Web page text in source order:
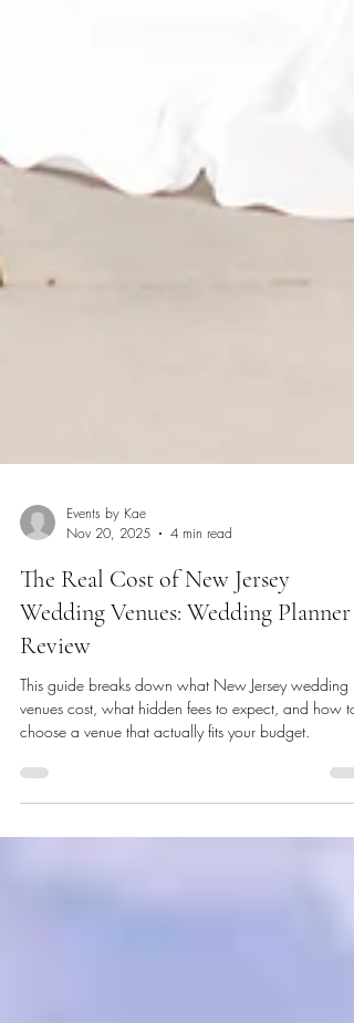
Events by Kae
4 min read
The Real Cost of New Jersey
Wedding Venues: Wedding Planner
Review
This guide breaks down what New Jersey wedding
venues cost, what hidden fees to expect, and how to